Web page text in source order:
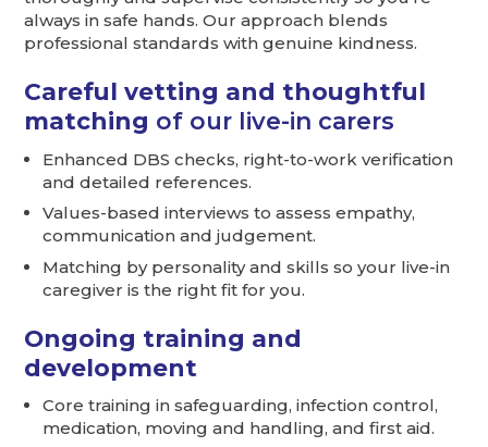
always in safe hands. Our approach blends
professional standards with genuine kindness.
Careful vetting and thoughtful
matching of our live-in carers
Enhanced DBS checks, right-to-work verification
and detailed references.
Values-based interviews to assess empathy,
communication and judgement.
Matching by personality and skills so your live-in
caregiver is the right fit for you.
Ongoing training and
development
Core training in safeguarding, infection control,
medication, moving and handling, and first aid.